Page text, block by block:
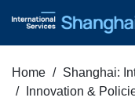
Home
Shanghai:
Innovation &